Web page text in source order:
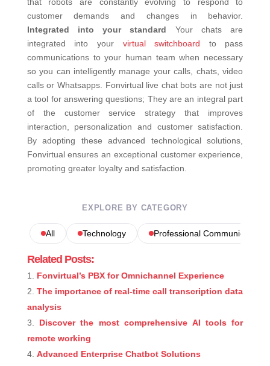
that robots are constantly evolving to respond to
customer demands and changes in behavior.
Integrated into your standard
Your chats are
integrated into your virtual switchboard to pass
communications to your human team when necessary
so you can intelligently manage your calls, chats, video
calls or Whatsapps. Fonvirtual live chat bots are not just
a tool for answering questions; They are an integral part
of the customer service strategy that improves
interaction, personalization and customer satisfaction.
By adopting these advanced technological solutions,
Fonvirtual ensures an exceptional customer experience,
promoting greater loyalty and satisfaction.
EXPLORE BY CATEGORY
All Technology Professional Communications
Related Posts:
Fonvirtual’s PBX for Omnichannel Experience
The importance of real-time call transcription data
analysis
Discover the most comprehensive AI tools for
remote working
Advanced Enterprise Chatbot Solutions